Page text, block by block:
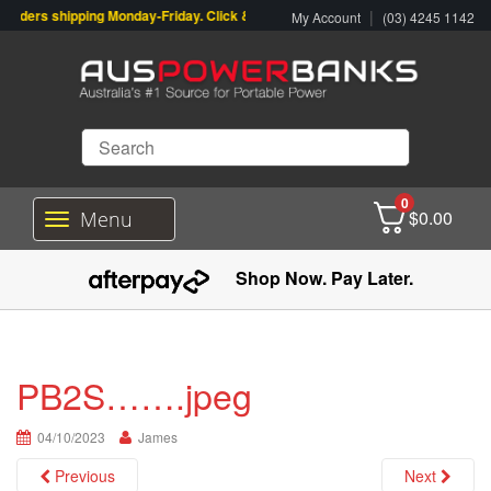
shipping Monday-Friday. Click & Collect also available.
My Account | (03) 4245 1142
T
o
l
v
g
t
Menu
0
$0.00
Shop Now. Pay Later.
PB2S…….jpeg
04/10/2023 James
Previous Next